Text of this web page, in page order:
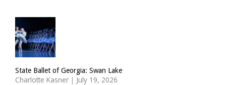
State Ballet of Georgia: Swan Lake
Charlotte Kasner | July 19, 2026